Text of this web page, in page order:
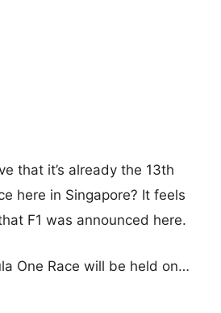
that it’s already the 13th
here in Singapore? It feels
F1 was announced here.
One Race will be held on…